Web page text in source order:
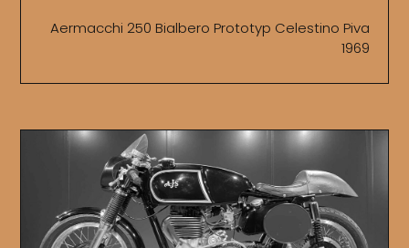
Aermacchi 250 Bialbero Prototyp Celestino Piva
1969